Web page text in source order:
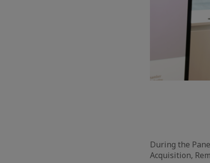
During the
Acquisition,